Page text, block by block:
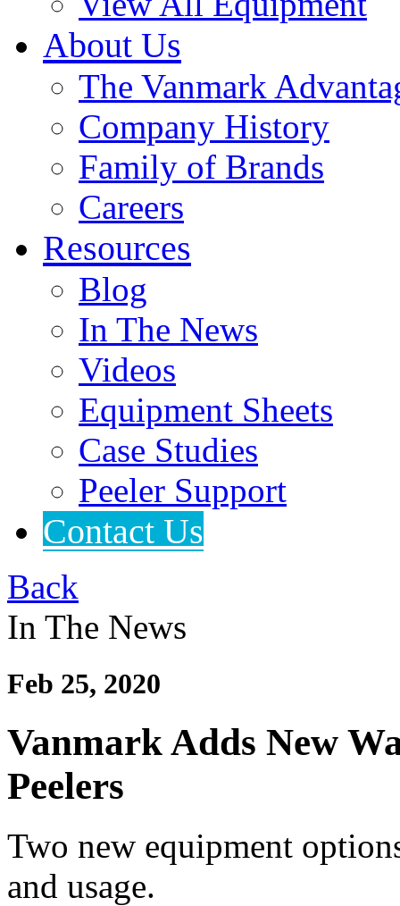
About Us
The Vanmark
Company History
Family of Brands
Careers
Resources
Blog
In The News
Videos
Equipment Sheets
Case Studies
Peeler Support
Contact Us
Back
In The News
Feb 25, 2020
Vanmark Adds New
Peelers
Two new equipment
and usage.